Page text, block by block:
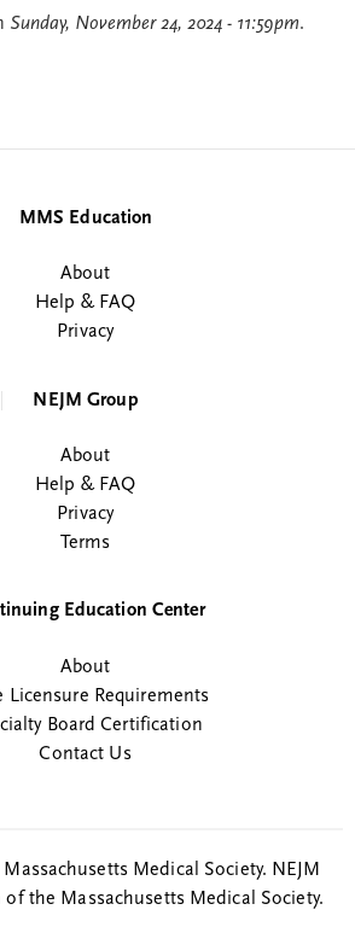
Sunday, November 24, 2024 - 11:59pm.
MMS Education
About
Help & FAQ
Privacy
NEJM Group
About
Help & FAQ
Privacy
Terms
Education Center
About
Licensure Requirements
Board Certification
Contact Us
Medical Society. NEJM
the Massachusetts Medical Society.